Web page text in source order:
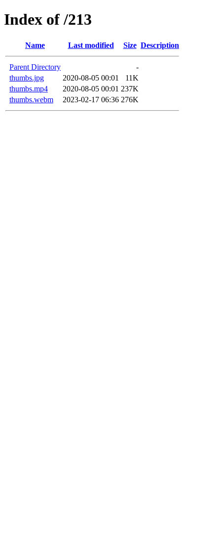
Index of /213
Name Last modified Size Description
Parent Directory
-
thumbs.jpg
2020-08-05 00:01
11K
thumbs.mp4
2020-08-05 00:01 237K
thumbs.webm
2023-02-17 06:36 276K